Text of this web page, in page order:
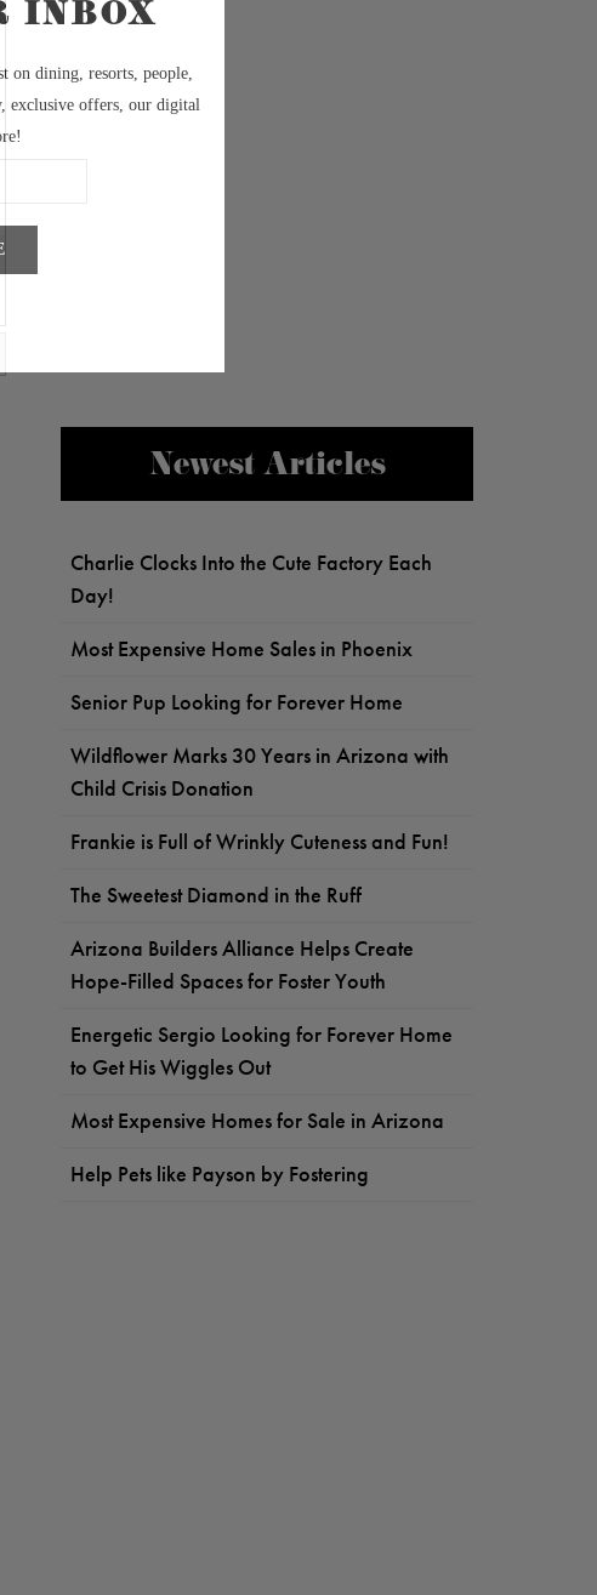
Newest Articles
Charlie Clocks Into the Cute Factory Each
Day!
Most Expensive Home Sales in Phoenix
Senior Pup Looking for Forever Home
Wildflower Marks 30 Years in Arizona with
Child Crisis Donation
Frankie is Full of Wrinkly Cuteness and Fun!
The Sweetest Diamond in the Ruff
Arizona Builders Alliance Helps Create
Hope-Filled Spaces for Foster Youth
Energetic Sergio Looking for Forever Home
to Get His Wiggles Out
Most Expensive Homes for Sale in Arizona
Help Pets like Payson by Fostering